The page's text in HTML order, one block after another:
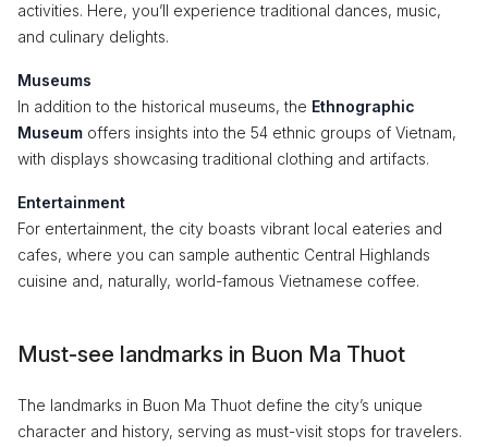
activities. Here, you’ll experience traditional dances, music,
and culinary delights.
Museums
In addition to the historical museums, the Ethnographic
Museum offers insights into the 54 ethnic groups of Vietnam,
with displays showcasing traditional clothing and artifacts.
Entertainment
For entertainment, the city boasts vibrant local eateries and
cafes, where you can sample authentic Central Highlands
cuisine and, naturally, world-famous Vietnamese coffee.
Must-see landmarks in Buon Ma Thuot
The landmarks in Buon Ma Thuot define the city’s unique
character and history, serving as must-visit stops for travelers.